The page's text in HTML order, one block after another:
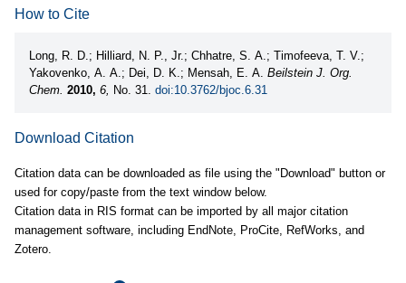
How to Cite
Long, R. D.; Hilliard, N. P., Jr.; Chhatre, S. A.; Timofeeva, T. V.;
Yakovenko, A. A.; Dei, D. K.; Mensah, E. A. Beilstein J. Org.
Chem. 2010, 6, No. 31. doi:10.3762/bjoc.6.31
Download Citation
Citation data can be downloaded as file using the "Download" button or
used for copy/paste from the text window below.
Citation data in RIS format can be imported by all major citation
management software, including EndNote, ProCite, RefWorks, and
Zotero.